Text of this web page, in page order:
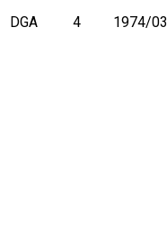
DGA 4 1974/03